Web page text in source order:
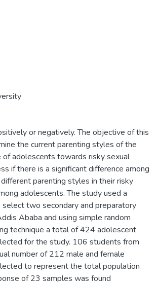
or negatively. The objective of this
the current parenting styles of the
of adolescents towards risky sexual
if there is a significant difference among
parenting styles in their risky
adolescents. The study used a
two secondary and preparatory
Ababa and using simple random
technique a total of 424 adolescent
for the study. 106 students from
number of 212 male and female
to represent the total population
of 23 samples was found